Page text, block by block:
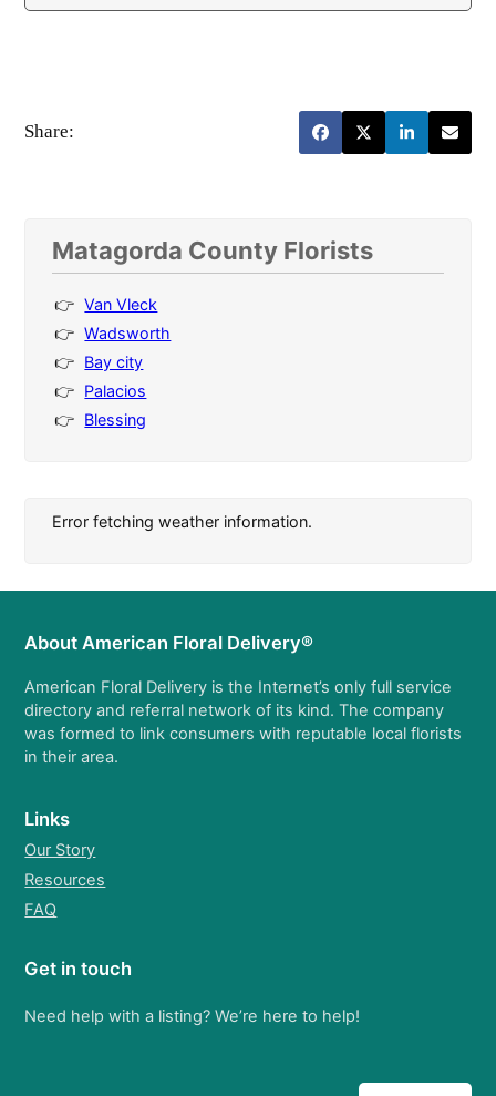
Share:
Matagorda County Florists
Van Vleck
Wadsworth
Bay city
Palacios
Blessing
Error fetching weather information.
About American Floral Delivery®
American Floral Delivery is the Internet’s only full service
directory and referral network of its kind. The company
was formed to link consumers with reputable local florists
in their area.
Links
Our Story
Resources
FAQ
Get in touch
Need help with a listing? We’re here to help!